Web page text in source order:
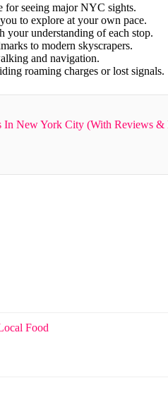
for seeing major NYC sights.
to explore at your own pace.
your understanding of each stop.
to modern skyscrapers.
and navigation.
roaming charges or lost signals.
In New York City (With Reviews &
Food